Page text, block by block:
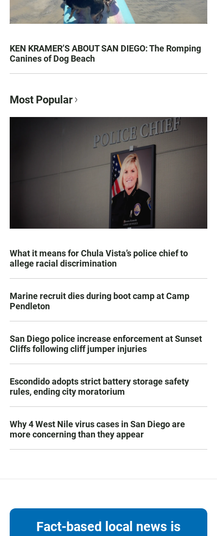
KEN KRAMER’S ABOUT SAN DIEGO: The Romping
Canines of Dog Beach
Most Popular
What it means for Chula Vista’s police chief to
allege racial discrimination
Marine recruit dies during boot camp at Camp
Pendleton
San Diego police increase enforcement at Sunset
Cliffs following cliff jumper injuries
Escondido adopts strict battery storage safety
rules, ending city moratorium
Why 4 West Nile virus cases in San Diego are
more concerning than they appear
Fact-based local news is